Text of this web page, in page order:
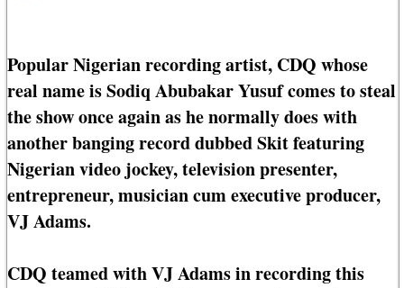
Popular Nigerian recording artist, CDQ whose
real name is Sodiq Abubakar Yusuf comes to steal
the show once again as he normally does with
another banging record dubbed Skit featuring
Nigerian video jockey, television presenter,
entrepreneur, musician cum executive producer,
VJ Adams.
CDQ teamed with VJ Adams in recording this